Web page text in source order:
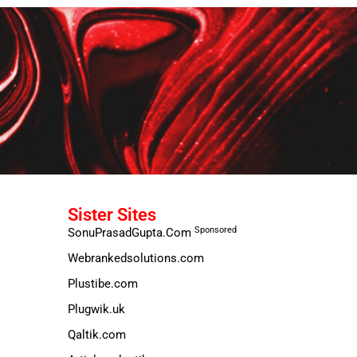
Sister Sites
SonuPrasadGupta.Com Sponsored
Webrankedsolutions.com
Plustibe.com
Plugwik.uk
Qaltik.com